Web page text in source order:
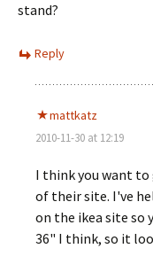
stand?
Reply
mattkatz
2010-11-30 at 12:19
I think you want
of their site. I've
on the ikea site so
36" I think, so it